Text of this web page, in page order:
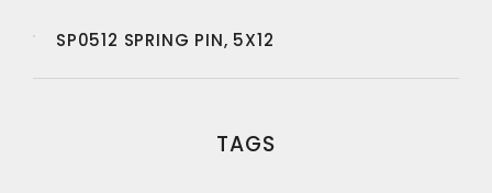
SP0512 SPRING PIN, 5X12
TAGS